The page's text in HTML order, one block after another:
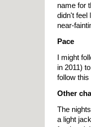
name for
didn't feel
near-
Pace
I might
in 2011)
follow
Other
The
a light